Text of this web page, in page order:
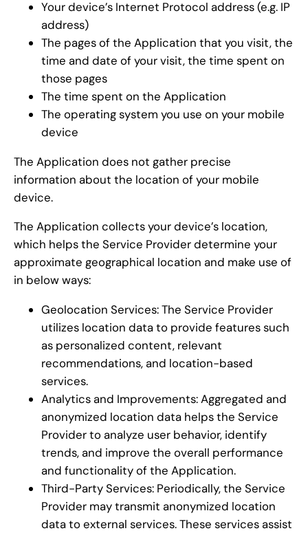
Your device’s Internet Protocol address (e.g. IP
address)
The pages of the Application that you visit, the
time and date of your visit, the time spent on
those pages
The time spent on the Application
The operating system you use on your mobile
device
The Application does not gather precise
information about the location of your mobile
device.
The Application collects your device’s location,
which helps the Service Provider determine your
approximate geographical location and make use of
in below ways:
Geolocation Services: The Service Provider
utilizes location data to provide features such
as personalized content, relevant
recommendations, and location-based
services.
Analytics and Improvements: Aggregated and
anonymized location data helps the Service
Provider to analyze user behavior, identify
trends, and improve the overall performance
and functionality of the Application.
Third-Party Services: Periodically, the Service
Provider may transmit anonymized location
data to external services. These services assist